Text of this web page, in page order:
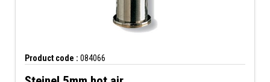
Product code : 084066